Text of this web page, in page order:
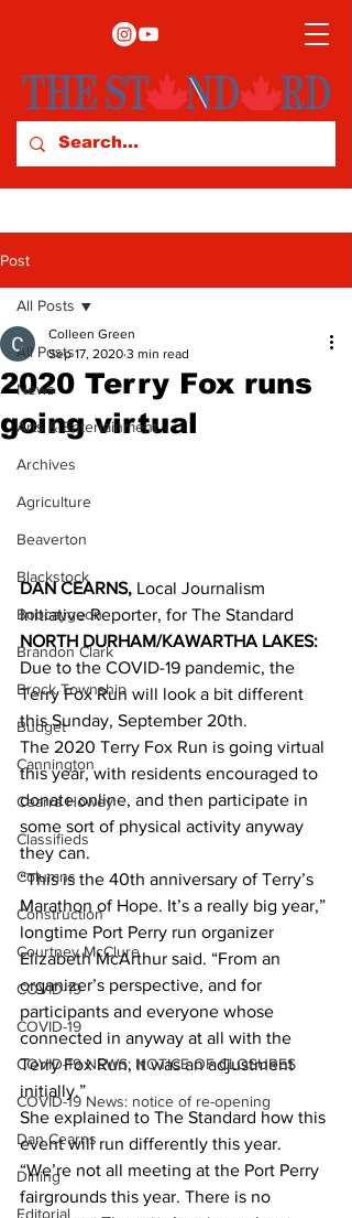
Post
All Posts
News
Arts & Entertainment
Archives
Agriculture
Beaverton
Blackstock
Bobcaygeon
Brandon Clark
Brock Township
Budget
Cannington
Cearra Howey
Classifieds
Columns
Construction
Courtney McClure
COVID-19
COVID-19
COVID-19 NEWS: NOTICE OF CLOSURES
COVID-19 News: notice of re-opening
Dan Cearns
Dining
Editorial
All Posts
2020 Terry Fox runs
going virtual
Colleen Green
Sep 17, 2020 3 min read
DAN CEARNS, Local Journalism
Initiative Reporter, for The Standard
NORTH DURHAM/KAWARTHA LAKES:
Due to the COVID-19 pandemic, the
Terry Fox Run will look a bit different
this Sunday, September 20th.
The 2020 Terry Fox Run is going virtual
this year, with residents encouraged to
donate online, and then participate in
some sort of physical activity anyway
they can.
“This is the 40th anniversary of Terry’s
Marathon of Hope. It’s a really big year,”
longtime Port Perry run organizer
Elizabeth McArthur said. “From an
organizer’s perspective, and for
participants and everyone whose
connected in anyway at all with the
Terry Fox Run, it was an adjustment
initially.”
She explained to The Standard how this
event will run differently this year.
“We’re not all meeting at the Port Perry
fairgrounds this year. There is no